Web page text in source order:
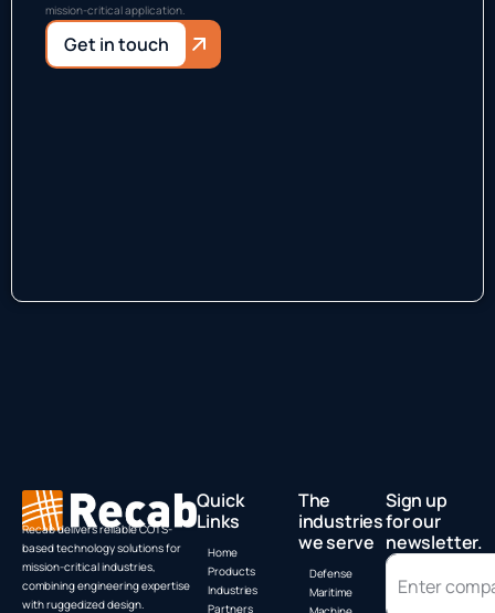
mission-critical application.
Get in touch
Recab delivers reliable COTS-
based technology solutions for
mission-critical industries,
combining engineering expertise
with ruggedized design.
Quick
Links
Home
Products
Industries
Partners
The
industries
we serve
Defense
Maritime
Sign up
for our
newsletter.